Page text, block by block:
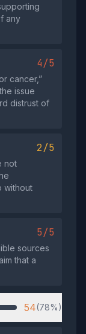
any
4/5
cancer,”
issue
distrust of
2/5
not
without
5/5
sources
that a
54(78%)